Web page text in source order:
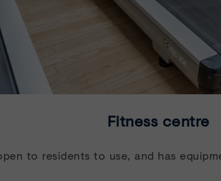
Fitness centre
to residents to use, and has